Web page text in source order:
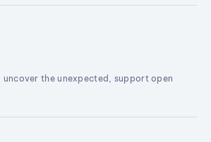
uncover the unexpected, support open